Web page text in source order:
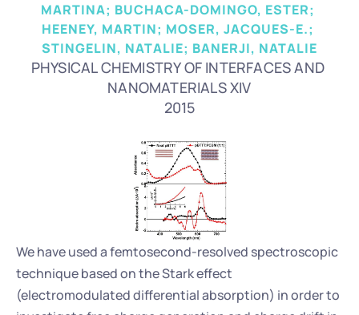
MARTINA; BUCHACA-DOMINGO, ESTER;
HEENEY, MARTIN; MOSER, JACQUES-E.;
STINGELIN, NATALIE; BANERJI, NATALIE
PHYSICAL CHEMISTRY OF INTERFACES AND
NANOMATERIALS XIV
2015
We have used a femtosecond-resolved spectroscopic
technique based on the Stark effect
(electromodulated differential absorption) in order to